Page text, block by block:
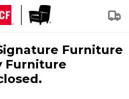
Furniture
Furniture